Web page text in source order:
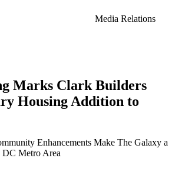
Media Relations
Marks Clark Builders
Housing Addition to
Enhancements Make The Galaxy a
Metro Area